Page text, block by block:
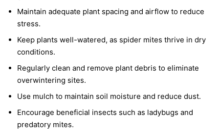
Maintain adequate plant spacing and airflow to reduce
stress.
Keep plants well-watered, as spider mites thrive in dry
conditions.
Regularly clean and remove plant debris to eliminate
overwintering sites.
Use mulch to maintain soil moisture and reduce dust.
Encourage beneficial insects such as ladybugs and
predatory mites.